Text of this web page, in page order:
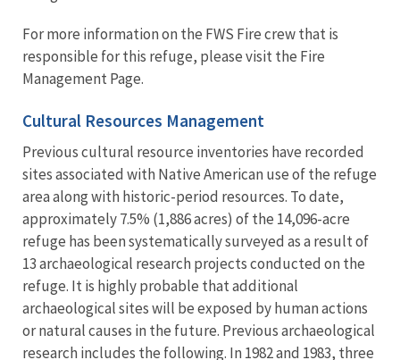
For more information on the FWS Fire crew that is
responsible for this refuge, please visit the Fire
Management Page.
Cultural Resources Management
Previous cultural resource inventories have recorded
sites associated with Native American use of the refuge
area along with historic-period resources. To date,
approximately 7.5% (1,886 acres) of the 14,096-acre
refuge has been systematically surveyed as a result of
13 archaeological research projects conducted on the
refuge. It is highly probable that additional
archaeological sites will be exposed by human actions
or natural causes in the future. Previous archaeological
research includes the following. In 1982 and 1983, three